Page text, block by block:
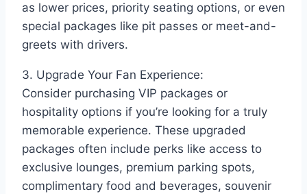
as lower prices, priority seating options, or even
special packages like pit passes or meet-and-
greets with drivers.
3. Upgrade Your Fan Experience:
Consider purchasing VIP packages or
hospitality options if you’re looking for a truly
memorable experience. These upgraded
packages often include perks like access to
exclusive lounges, premium parking spots,
complimentary food and beverages, souvenir